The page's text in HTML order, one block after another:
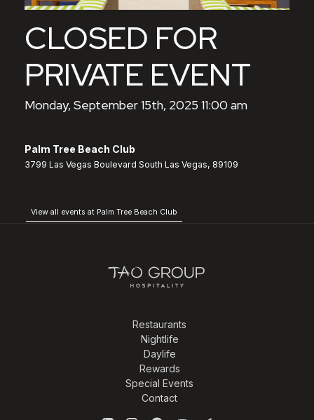
CLOSED FOR
PRIVATE EVENT
Monday, September 15th, 2025 11:00 am
Palm Tree Beach Club
3799 Las Vegas Boulevard South Las Vegas, 89109
View all events at Palm Tree Beach Club
Restaurants
Nightlife
Daylife
Rewards
Special Events
Contact